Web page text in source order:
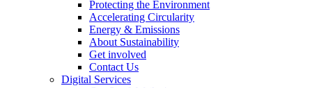
Protecting the Environment
Accelerating Circularity
Energy & Emissions
About Sustainability
Get involved
Contact Us
Digital Services